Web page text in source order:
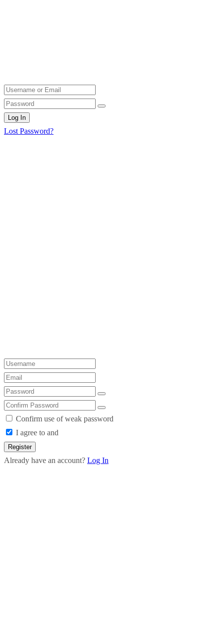
Log In
Lost Password?
Confirm use of weak password
I agree to and
Register
Already have an account? Log In